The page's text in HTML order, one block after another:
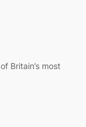
Britain’s most